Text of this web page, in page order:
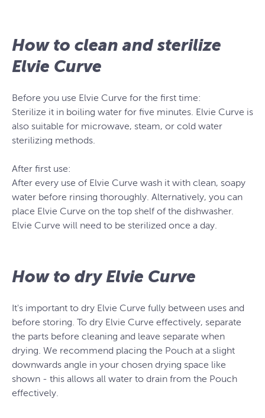
How to clean and sterilize
Elvie Curve
Before you use Elvie Curve for the first time:
Sterilize it in boiling water for five minutes. Elvie Curve is
also suitable for microwave, steam, or cold water
sterilizing methods.
After first use:
After every use of Elvie Curve wash it with clean, soapy
water before rinsing thoroughly. Alternatively, you can
place Elvie Curve on the top shelf of the dishwasher.
Elvie Curve will need to be sterilized once a day.
How to dry Elvie Curve
It's important to dry Elvie Curve fully between uses and
before storing. To dry Elvie Curve effectively, separate
the parts before cleaning and leave separate when
drying. We recommend placing the Pouch at a slight
downwards angle in your chosen drying space like
shown - this allows all water to drain from the Pouch
effectively.